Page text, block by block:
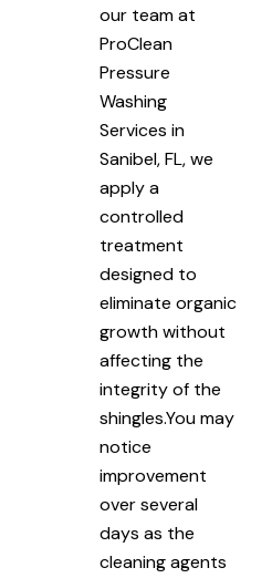
our team at
ProClean
Pressure
Washing
Services in
Sanibel, FL, we
apply a
controlled
treatment
designed to
eliminate organic
growth without
affecting the
integrity of the
shingles.You may
notice
improvement
over several
days as the
cleaning agents